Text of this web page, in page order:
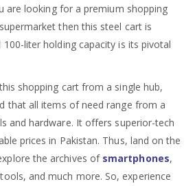
are looking for a premium shopping
then this steel cart is
liter holding capacity is its pivotal
shopping cart from a single hub,
that all items of need range from a
and hardware. It offers superior-tech
prices in Pakistan. Thus, land on the
the archives of smartphones,
and much more. So, experience